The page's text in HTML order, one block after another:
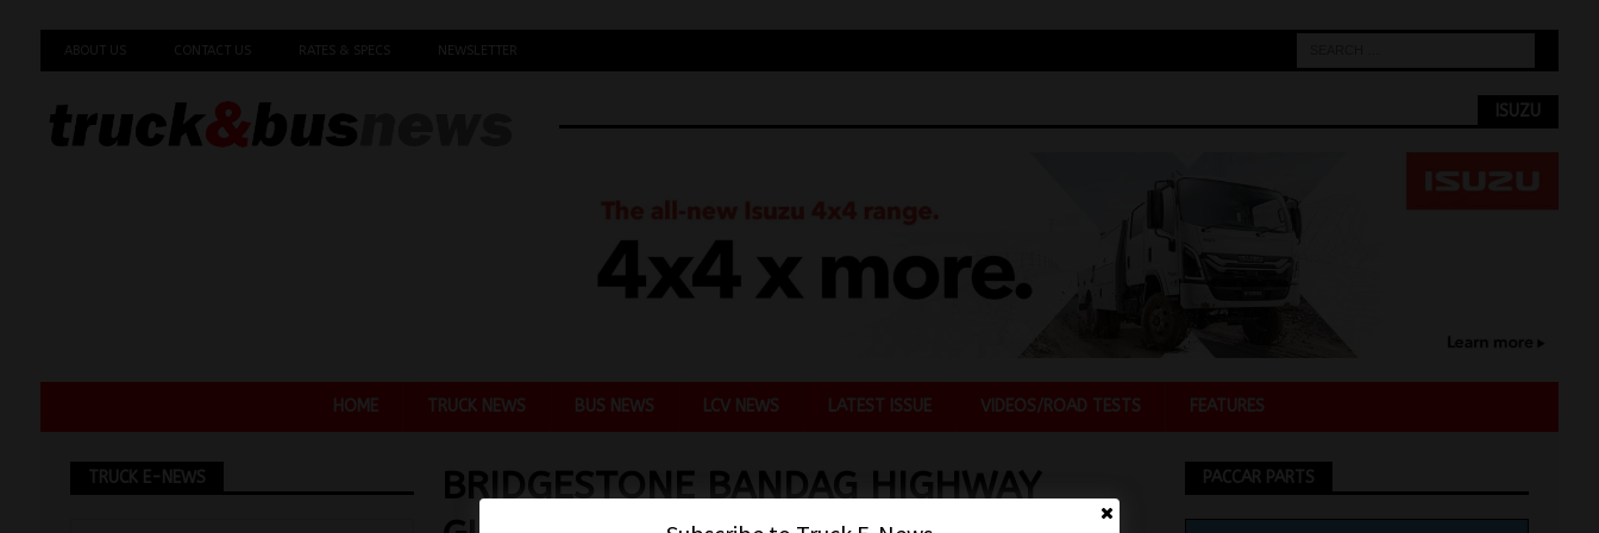
ABOUT US CONTACT US RATES & SPECS NEWSLETTER
ISUZU
HOME TRUCK NEWS BUS NEWS LCV NEWS LATEST ISSUE VIDEOS/ROAD TESTS FEATURES
BRIDGESTONE BANDAG HIGHWAY
TRUCK E-NEWS PACCAR PARTS